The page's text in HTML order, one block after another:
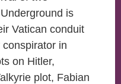
is
Vatican conduit
in
on Hitler,
plot, Fabian